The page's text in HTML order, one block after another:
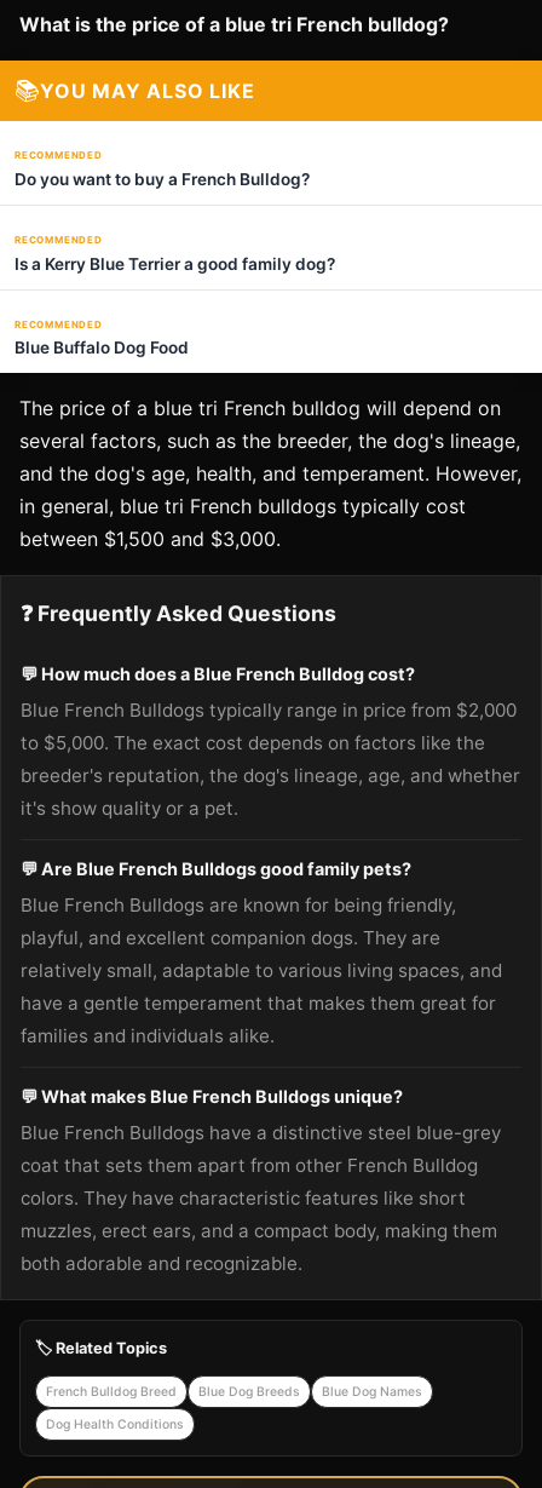
What is the price of a blue tri French bulldog?
📚YOU MAY ALSO LIKE
RECOMMENDED
Do you want to buy a French Bulldog?
RECOMMENDED
Is a Kerry Blue Terrier a good family dog?
RECOMMENDED
Blue Buffalo Dog Food
The price of a blue tri French bulldog will depend on
several factors, such as the breeder, the dog's lineage,
and the dog's age, health, and temperament. However,
in general, blue tri French bulldogs typically cost
between $1,500 and $3,000.
❓ Frequently Asked Questions
💬 How much does a Blue French Bulldog cost?
Blue French Bulldogs typically range in price from $2,000
to $5,000. The exact cost depends on factors like the
breeder's reputation, the dog's lineage, age, and whether
it's show quality or a pet.
💬 Are Blue French Bulldogs good family pets?
Blue French Bulldogs are known for being friendly,
playful, and excellent companion dogs. They are
relatively small, adaptable to various living spaces, and
have a gentle temperament that makes them great for
families and individuals alike.
💬 What makes Blue French Bulldogs unique?
Blue French Bulldogs have a distinctive steel blue-grey
coat that sets them apart from other French Bulldog
colors. They have characteristic features like short
muzzles, erect ears, and a compact body, making them
both adorable and recognizable.
🏷️ Related Topics
French Bulldog Breed Blue Dog Breeds Blue Dog Names
Dog Health Conditions